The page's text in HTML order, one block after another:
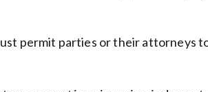
permit parties or their